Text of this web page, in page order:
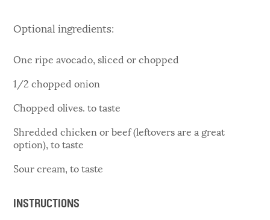
Optional ingredients:
One ripe avocado, sliced or chopped
1/2 chopped onion
Chopped olives. to taste
Shredded chicken or beef (leftovers are a great
option), to taste
Sour cream, to taste
INSTRUCTIONS